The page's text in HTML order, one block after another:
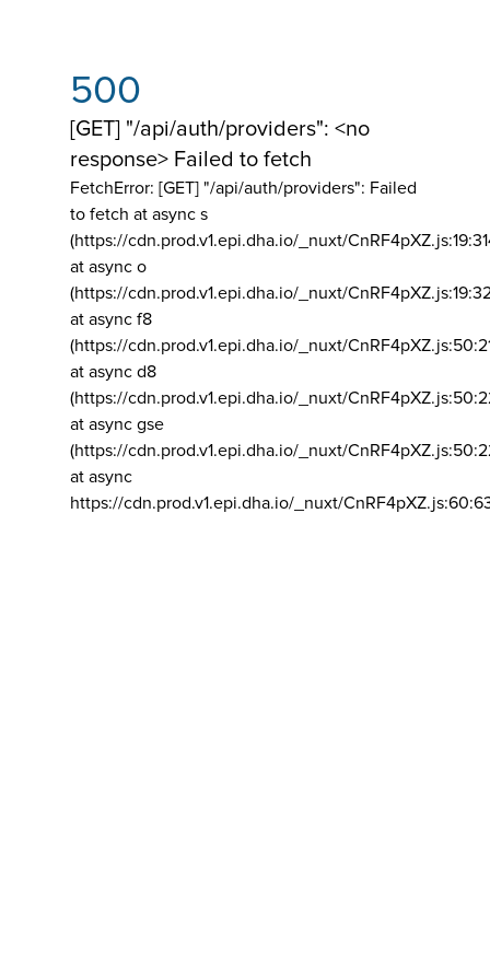
500
[GET] "/api/auth/providers": <no
response> Failed to fetch
FetchError: [GET] "/api/auth/providers": Failed
to fetch at async s
(https://cdn.prod.v1.epi.dha.io/_nuxt/
at async o
(https://cdn.prod.v1.epi.dha.io/_nuxt/
at async f8
(https://cdn.prod.v1.epi.dha.io/_nuxt/
at async d8
(https://cdn.prod.v1.epi.dha.io/_nuxt/
at async gse
(https://cdn.prod.v1.epi.dha.io/_nuxt/
at async
https://cdn.prod.v1.epi.dha.io/_nuxt/